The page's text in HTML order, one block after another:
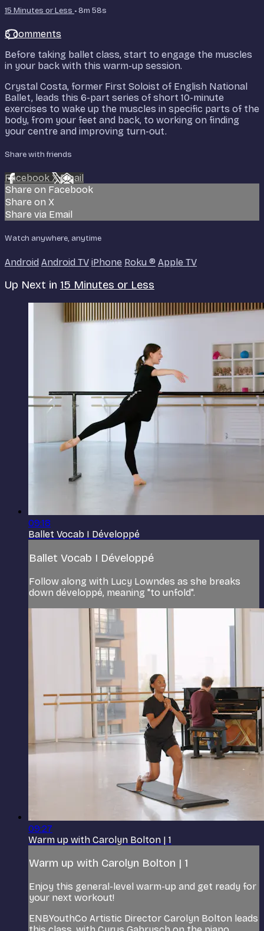
15 Minutes or Less • 8m 58s
3 comments
Before taking ballet class, start to engage the muscles
in your back with this warm-up session.
Crystal Costa, former First Soloist of English National
Ballet, leads this 6-part series of short 10-minute
exercises to wake up the muscles in specific parts of the
body, from your feet and back, to working on finding
your centre and improving turn-out.
Share with friends
Facebook XEmail
Share on Facebook
Share on X
Share via Email
Watch anywhere, anytime
Android Android TV iPhone Roku ® Apple TV
Up Next in 15 Minutes or Less
09:18
Ballet Vocab I Développé
Ballet Vocab I Développé
Follow along with Lucy Lowndes as she breaks
down développé, meaning "to unfold".
09:27
Warm up with Carolyn Bolton | 1
Warm up with Carolyn Bolton | 1
Enjoy this general-level warm-up and get ready for
your next workout!
ENBYouthCo Artistic Director Carolyn Bolton leads